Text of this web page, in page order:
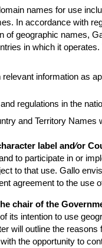
names for use
In accordance with
of geographic names,
in which it
information as
regulations in the
and Territory Names
label and⁄or
to participate in or
to that use. Gallo
agreement to the use
chair of the
its intention to use
will outline the
the opportunity to